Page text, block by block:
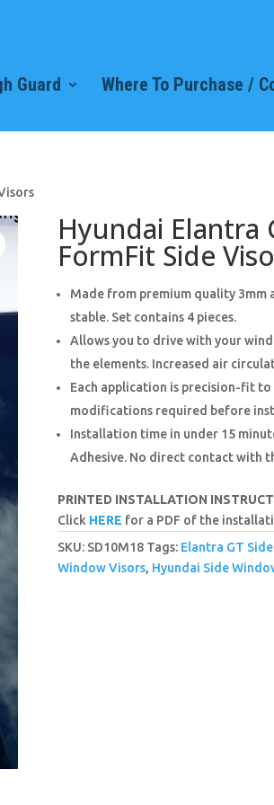
Guard Where To Purchase /
Hyundai Elantra
FormFit Side
Made from premium quality 3mm
stable. Set contains 4 pieces.
Allows you to drive with your
the elements. Increased air
Each application is precision-fit
modifications required before
Installation time in under 15
Adhesive. No direct contact with
PRINTED INSTALLATION
Click HERE for a PDF of the
SKU: SD10M18 Tags: Elantra GT
Window Visors, Hyundai Side